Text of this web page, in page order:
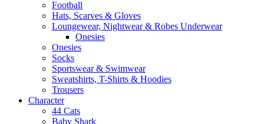
Football
Hats, Scarves & Gloves
Loungewear, Nightwear & Robes Underwear
Onesies
Onesies
Socks
Sportswear & Swimwear
Sweatshirts, T-Shirts & Hoodies
Trousers
Character
44 Cats
Baby Shark